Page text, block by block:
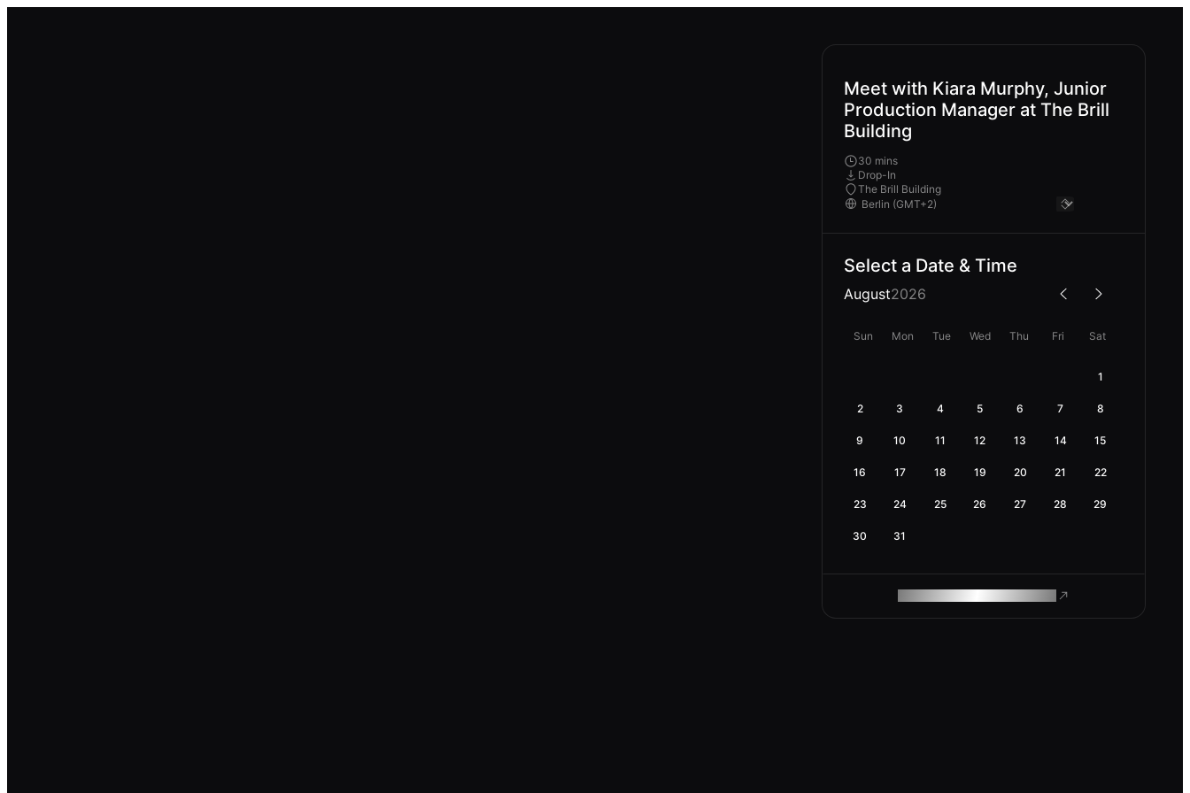
Meet with Kiara Murphy, Junior
Production Manager at The Brill
Building
30 mins
Drop-In
The Brill Building
Select a Date & Time
August2026
Sun Mon Tue Wed Thu Fri Sat
1
2 3 4 5 6 7 8
9 10 11 12 13 14 15
16 17 18 19 20 21 22
23 24 25 26 27 28 29
30 31